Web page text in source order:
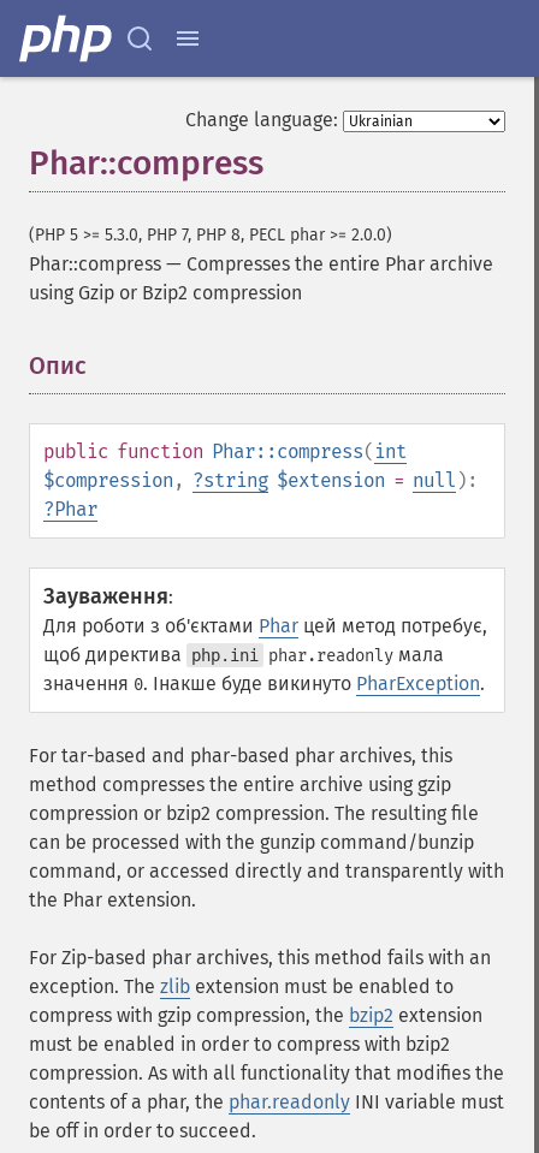
Change language:
Phar::compress
(PHP 5 >= 5.3.0, PHP 7, PHP 8, PECL phar >= 2.0.0)
Phar::compress — Compresses the entire Phar archive
using Gzip or Bzip2 compression
Опис
public function Phar::compress( int
$compression , ?string $extension = null ):
?Phar
Зауваження:
Для роботи з об'єктами Phar цей метод потребує,
щоб директива
php.ini phar.readonly мала
значення 0. Інакше буде викинуто PharException.
For tar-based and phar-based phar archives, this
method compresses the entire archive using gzip
compression or bzip2 compression. The resulting file
can be processed with the gunzip command/bunzip
command, or accessed directly and transparently with
the Phar extension.
For Zip-based phar archives, this method fails with an
exception. The zlib extension must be enabled to
compress with gzip compression, the bzip2 extension
must be enabled in order to compress with bzip2
compression. As with all functionality that modifies the
contents of a phar, the phar.readonly INI variable must
be off in order to succeed.